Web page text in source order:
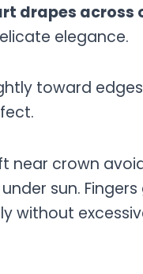
drapes across
elegance.
toward
near crown
sun. Fingers
without